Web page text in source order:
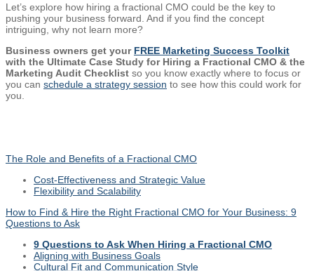
Let’s explore how hiring a fractional CMO could be the key to
pushing your business forward. And if you find the concept
intriguing, why not learn more?
Business owners get your FREE Marketing Success Toolkit
with the Ultimate Case Study for Hiring a Fractional CMO & the
Marketing Audit Checklist so you know exactly where to focus or
you can schedule a strategy session to see how this could work for
you.
The Role and Benefits of a Fractional CMO
Cost-Effectiveness and Strategic Value
Flexibility and Scalability
How to Find & Hire the Right Fractional CMO for Your Business: 9
Questions to Ask
9 Questions to Ask When Hiring a Fractional CMO
Aligning with Business Goals
Cultural Fit and Communication Style